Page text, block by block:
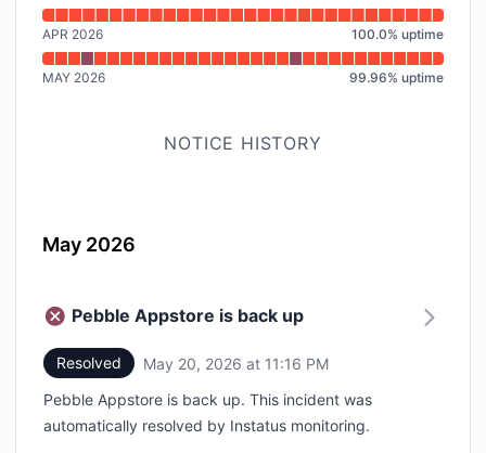
APR 2026 100.0% uptime
MAY 2026 99.96% uptime
NOTICE HISTORY
May 2026
Pebble Appstore is back up
Resolved May 20, 2026 at 11:16 PM
Pebble Appstore is back up. This incident was
automatically resolved by Instatus monitoring.